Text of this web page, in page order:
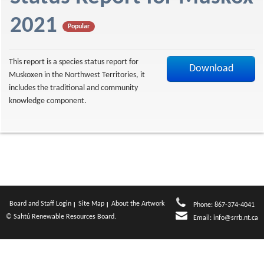
f
2021
Popular
Download
This report is a species status report for
Muskoxen in the Northwest Territories, it
includes the traditional and community
knowledge component.
Board and Staff Login Site Map
About the Artwork
© Sahtú Renewable Resources Board.
Phone: 867-374-4041
Email: info@srrb.nt.ca